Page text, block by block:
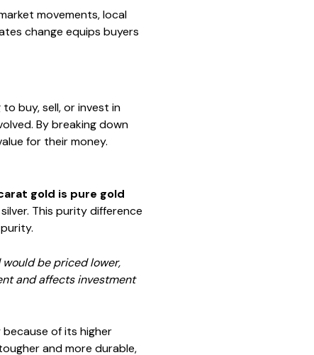
movements, local
change equips buyers
buy, sell, or invest in
By breaking down
for their money.
gold is pure gold
This purity difference
be priced lower,
and affects investment
of its higher
and more durable,